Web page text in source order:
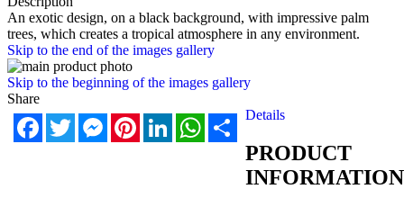
An exotic design, on a black background, with impressive palm
trees, which creates a tropical atmosphere in any environment.
Skip to the end of the images gallery
Skip to the beginning of the images gallery
Share
FacebookTwitterMessengerPinterestLinkedInWhatsApp
Share
Details
PRODUCT
INFORMATION